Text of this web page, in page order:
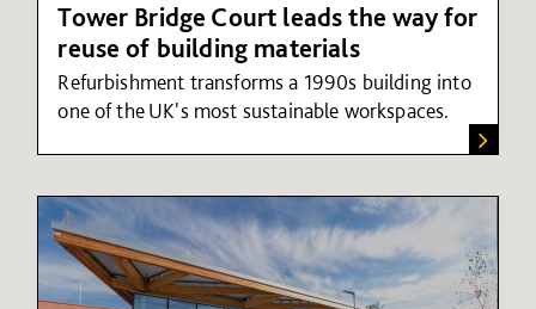
Tower Bridge Court leads the way for
reuse of building materials
Refurbishment transforms a 1990s building into
one of the UK's most sustainable workspaces.